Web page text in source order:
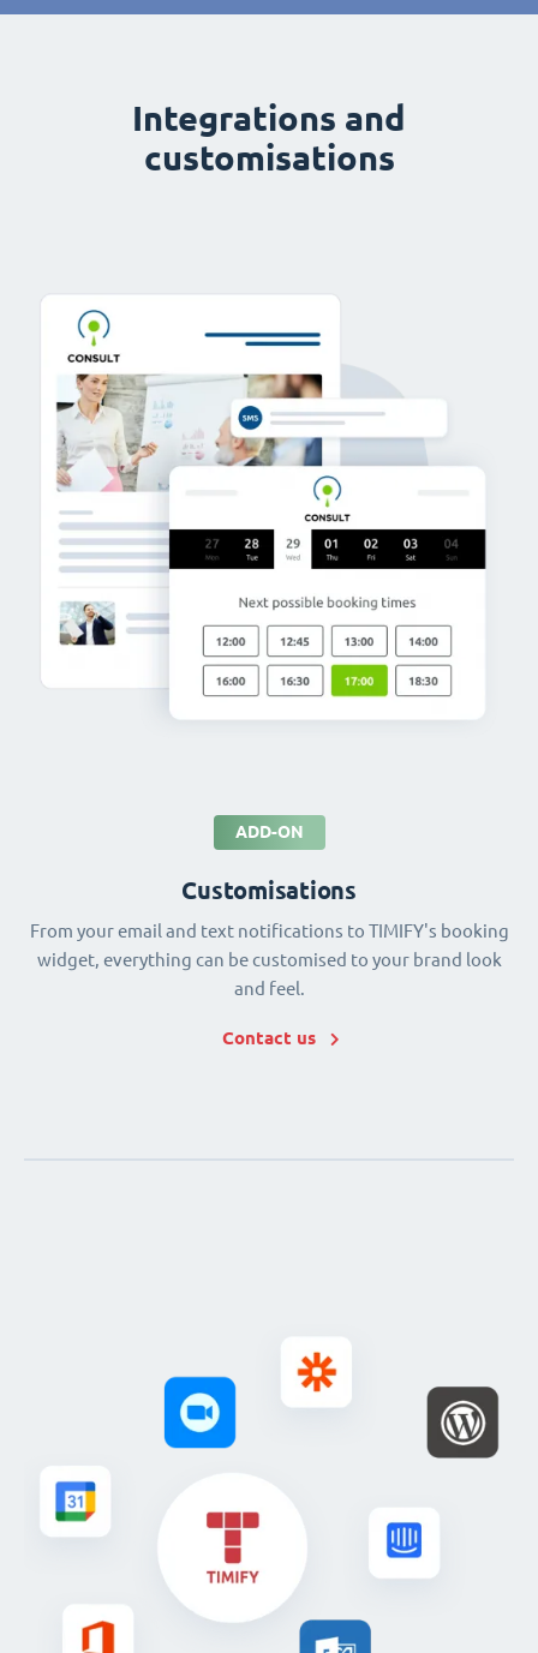
Integrations and
customisations
ADD-ON
Customisations
From your email and text notifications to TIMIFY's booking
widget, everything can be customised to your brand look
and feel.
Contact us